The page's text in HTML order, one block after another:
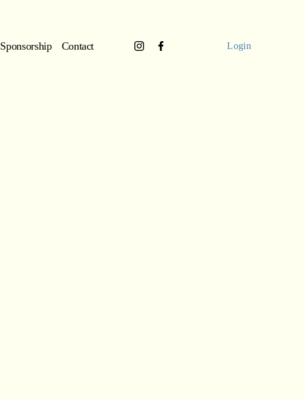
Sponsorship Contact Login